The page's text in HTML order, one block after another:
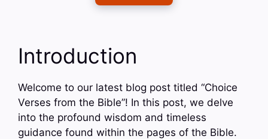
Introduction
Welcome to our latest blog post titled “Choice
Verses from the Bible”! In this post, we delve
into the profound wisdom and timeless
guidance found within the pages of the Bible.